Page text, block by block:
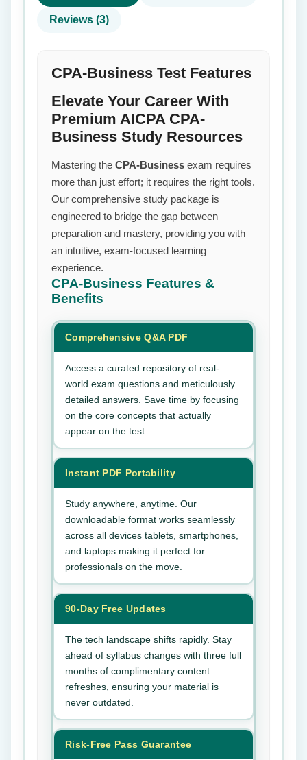
Reviews (3)
CPA-Business Test Features
Elevate Your Career With
Premium AICPA CPA-
Business Study Resources
Mastering the CPA-Business exam requires
more than just effort; it requires the right tools.
Our comprehensive study package is
engineered to bridge the gap between
preparation and mastery, providing you with
an intuitive, exam-focused learning
experience.
CPA-Business Features &
Benefits
Comprehensive Q&A PDF
Access a curated repository of real-
world exam questions and meticulously
detailed answers. Save time by focusing
on the core concepts that actually
appear on the test.
Instant PDF Portability
Study anywhere, anytime. Our
downloadable format works seamlessly
across all devices tablets, smartphones,
and laptops making it perfect for
professionals on the move.
90-Day Free Updates
The tech landscape shifts rapidly. Stay
ahead of syllabus changes with three full
months of complimentary content
refreshes, ensuring your material is
never outdated.
Risk-Free Pass Guarantee